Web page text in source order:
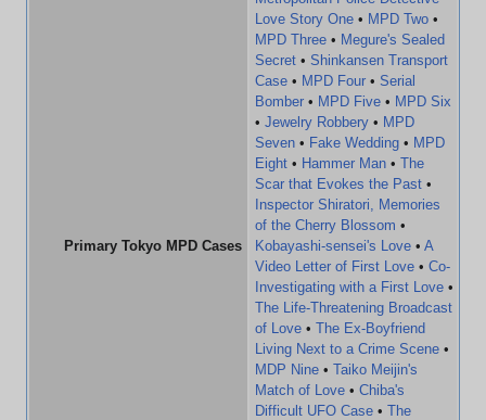
Primary Tokyo MPD Cases
Love Story One • MPD Two •
MPD Three • Megure's Sealed
Secret • Shinkansen Transport
Case • MPD Four • Serial
Bomber • MPD Five • MPD Six
• Jewelry Robbery • MPD
Seven • Fake Wedding • MPD
Eight • Hammer Man • The
Scar that Evokes the Past •
Inspector Shiratori, Memories
of the Cherry Blossom •
Kobayashi-sensei's Love • A
Video Letter of First Love • Co-
Investigating with a First Love •
The Life-Threatening Broadcast
of Love • The Ex-Boyfriend
Living Next to a Crime Scene •
MDP Nine • Taiko Meijin's
Match of Love • Chiba's
Difficult UFO Case • The